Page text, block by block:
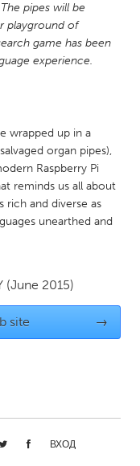
OH
MA
PA
pipes will be
playground of
game has been
experience.
wrapped up in a
organ pipes),
Raspberry Pi
reminds us all about
rich and diverse as
unearthed and
(June 2015)
site →
ВХОД